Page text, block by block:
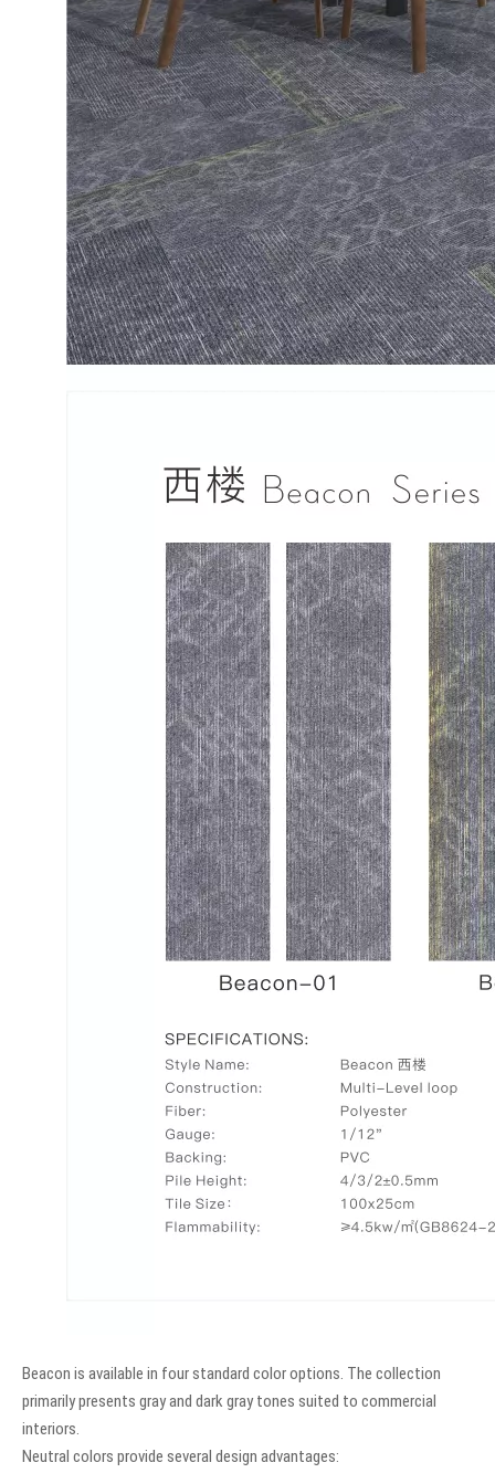
Beacon is available in four standard color options. The collection
primarily presents gray and dark gray tones suited to commercial
interiors.
Neutral colors provide several design advantages: